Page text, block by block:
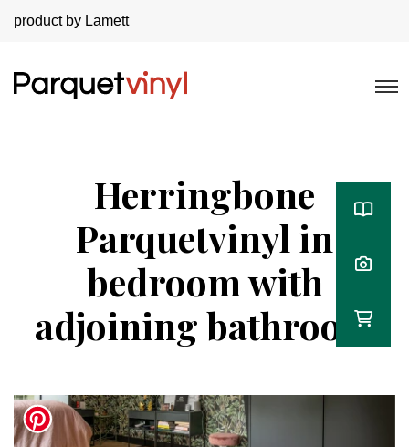
product by Lamett
Herringbone
Parquetvinyl in
bedroom with
adjoining bathroom